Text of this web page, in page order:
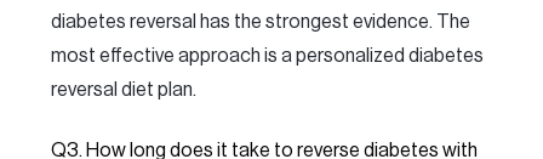
diabetes reversal has the strongest evidence. The
most effective approach is a personalized diabetes
reversal diet plan.
Q3. How long does it take to reverse diabetes with